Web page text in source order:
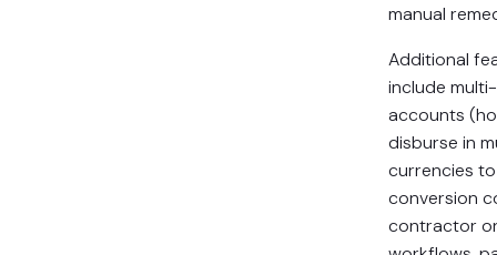
manual
Additional
include
accounts
disburse in
currencies
conversion
contractor